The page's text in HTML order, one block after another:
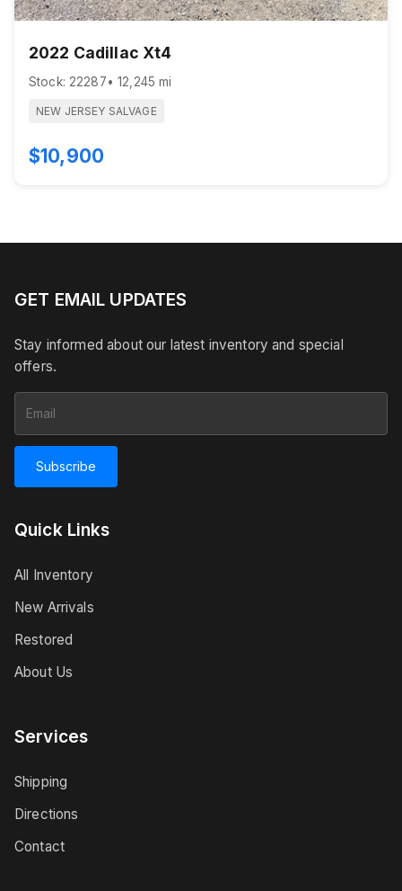
2022 Cadillac Xt4
Stock: 22287• 12,245 mi
NEW JERSEY SALVAGE
$10,900
GET EMAIL UPDATES
Stay informed about our latest inventory and special
offers.
Subscribe
Quick Links
All Inventory
New Arrivals
Restored
About Us
Services
Shipping
Directions
Contact